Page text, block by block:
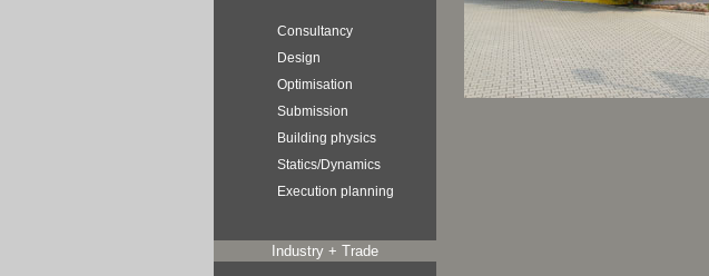
Consultancy
Design
Optimisation
Submission
Building physics
Statics/Dynamics
Execution planning
Industry + Trade